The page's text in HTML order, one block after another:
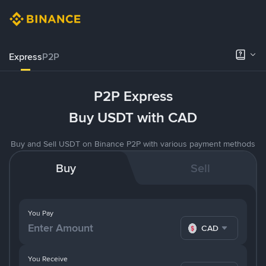
ExpressP2P
P2P Express
Buy USDT with CAD
Buy and Sell USDT on Binance P2P with various payment methods
Buy Sell
You Pay
CAD
You Receive